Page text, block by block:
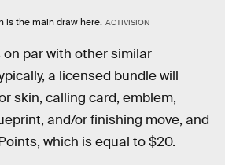
is the main draw here. ACTIVISION
par with other similar
a licensed bundle will
skin, calling card, emblem,
and/or finishing move, and
which is equal to $20.